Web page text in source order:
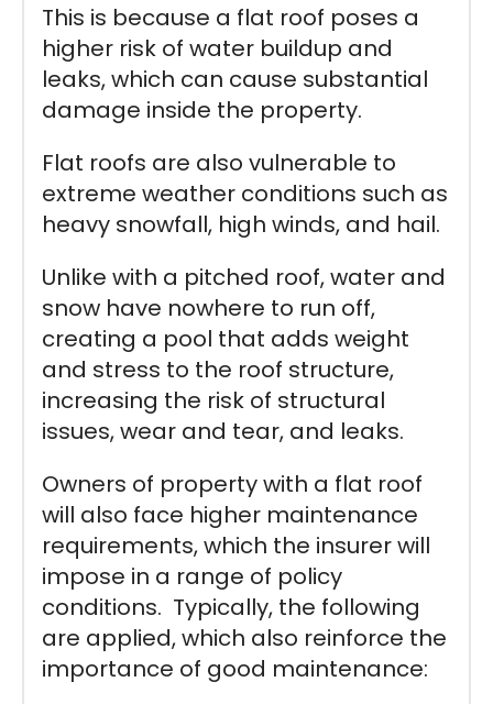
This is because a flat roof poses a
higher risk of water buildup and
leaks, which can cause substantial
damage inside the property.
Flat roofs are also vulnerable to
extreme weather conditions such as
heavy snowfall, high winds, and hail.
Unlike with a pitched roof, water and
snow have nowhere to run off,
creating a pool that adds weight
and stress to the roof structure,
increasing the risk of structural
issues, wear and tear, and leaks.
Owners of property with a flat roof
will also face higher maintenance
requirements, which the insurer will
impose in a range of policy
conditions. Typically, the following
are applied, which also reinforce the
importance of good maintenance: